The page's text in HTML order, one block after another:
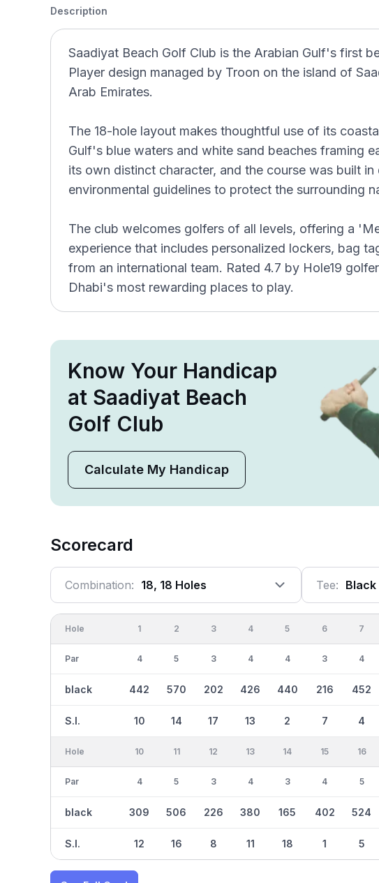
Description
Saadiyat Beach Golf Club is the Arabian Gulf's first
Player design managed by Troon on the island of
Arab Emirates.
The 18-hole layout makes thoughtful use of its
Gulf's blue waters and white sand beaches framing
its own distinct character, and the course was built
environmental guidelines to protect the surrounding
The club welcomes golfers of all levels, offering a
experience that includes personalized lockers, bag
from an international team. Rated 4.7 by Hole19
Dhabi's most rewarding places to play.
Know Your Handicap
at Saadiyat Beach
Golf Club
Calculate My Handicap
Scorecard
Combination: 18, 18 Holes Tee: Black
Hole
Par
black
S.I.
1
4
442
10
2
5
570
14
3
3
202
17
4
4
426
13
5
4
440
2
6
3
216
7
7
4
452
4
Hole
Par
black
S.I.
10
4
309
12
11
5
506
16
12
3
226
8
13
4
380
11
14
3
165
18
15
4
402
1
16
5
524
5